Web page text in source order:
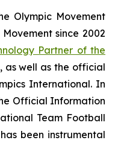
Olympic Movement
since 2002
Partner of the
as well as the official
International. In
Official Information
Team Football
been instrumental